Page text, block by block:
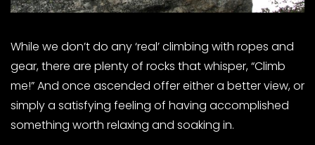
While we don’t do any ‘real’ climbing with ropes and
gear, there are plenty of rocks that whisper, “Climb
me!” And once ascended offer either a better view, or
simply a satisfying feeling of having accomplished
something worth relaxing and soaking in.